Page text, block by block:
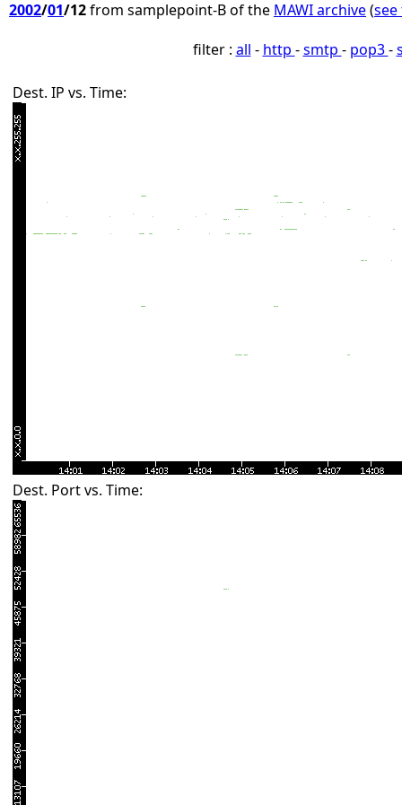
2002/01/12from samplepoint-B of the MAWI archive(
filter : all - http -smtp - pop3-
Dest. IP vs. Time:
Dest. Port vs. Time: